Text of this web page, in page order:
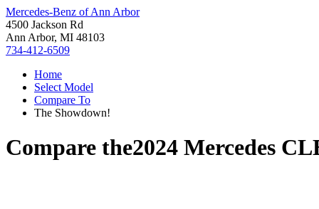
Mercedes-Benz of Ann Arbor
4500 Jackson Rd
Ann Arbor, MI 48103
734-412-6509
Home
Select Model
Compare To
The Showdown!
Compare the2024 Mercedes